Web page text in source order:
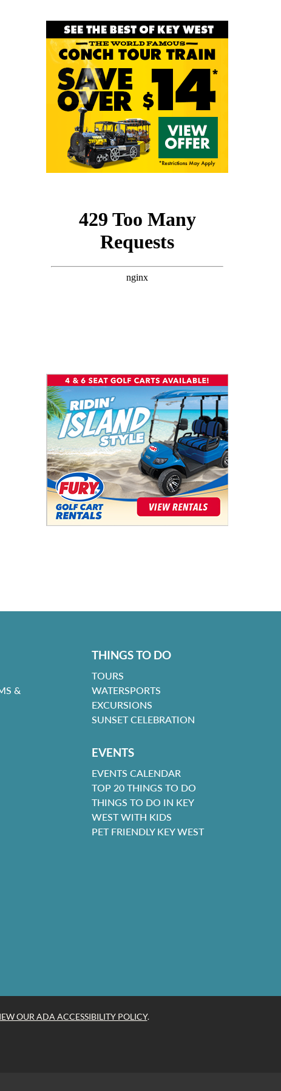
&
THINGS TO DO
TOURS
WATERSPORTS
EXCURSIONS
SUNSET CELEBRATION
EVENTS
EVENTS CALENDAR
TOP 20 THINGS TO DO
THINGS TO DO IN KEY
WEST WITH KIDS
PET FRIENDLY KEY WEST
OUR ADA ACCESSIBILITY POLICY.